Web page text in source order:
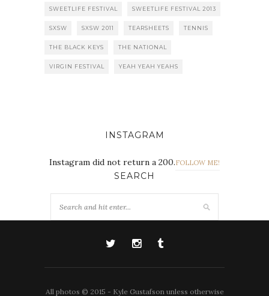
SWEETLIFE FESTIVAL SWEETLIFE FESTIVAL 2013
SXSW SXSW 2011 TEARSHEETS TENNIS
THE BLACK KEYS THE NATIONAL
VIRGIN FESTIVAL YEAH YEAH YEAHS
INSTAGRAM
Instagram did not return a 200.FOLLOW ME!
SEARCH
All photos © 2015 - Kyle Gustafson unless otherwise